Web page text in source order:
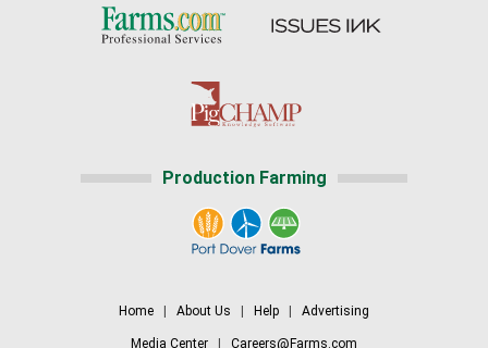
Production Farming
Home About Us Help Advertising
Media Center Careers@Farms.com